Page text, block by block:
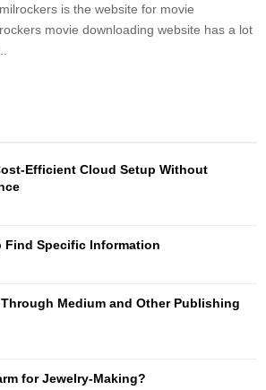
is the website for movie
movie downloading website has a lot
Efficient Cloud Setup Without
Find Specific Information
Medium and Other Publishing
for Jewelry-Making?